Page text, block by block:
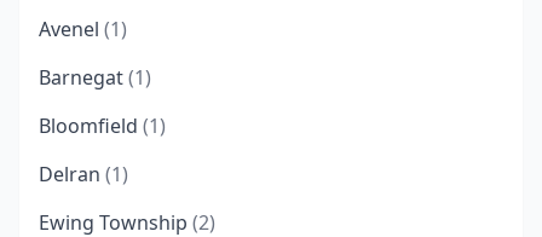
Avenel (1)
Barnegat(1)
Bloomfield (1)
Delran (1)
Ewing Township (2)